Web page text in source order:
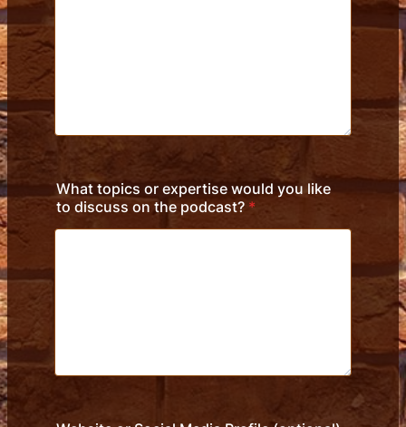
What topics or expertise would you like
to discuss on the podcast? *